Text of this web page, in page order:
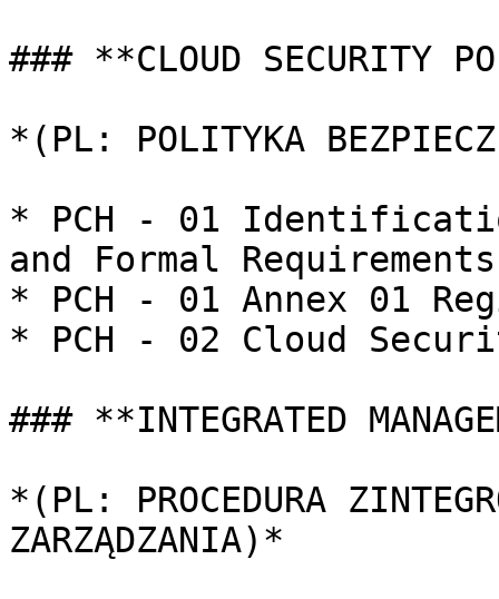
### **CLOUD SECURITY
*(PL: POLITYKA
* PCH - 01
and Formal Requirements
* PCH - 01 Annex 01
* PCH - 02 Cloud
### **INTEGRATED
*(PL: PROCEDURA
ZARZĄDZANIA)*